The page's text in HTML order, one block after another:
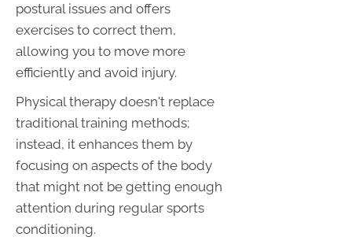
postural issues and offers
exercises to correct them,
allowing you to move more
efficiently and avoid injury.
Physical therapy doesn't replace
traditional training methods;
instead, it enhances them by
focusing on aspects of the body
that might not be getting enough
attention during regular sports
conditioning.